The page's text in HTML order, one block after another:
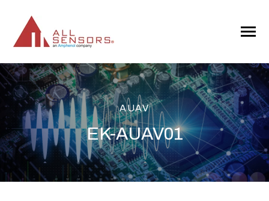
CONTENT
Toggle
AUAV
EK-AUAV01